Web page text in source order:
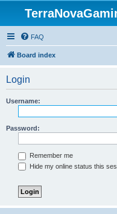
FAQ
Board index
Login
Username:
Password:
Remember me
Hide my online status this